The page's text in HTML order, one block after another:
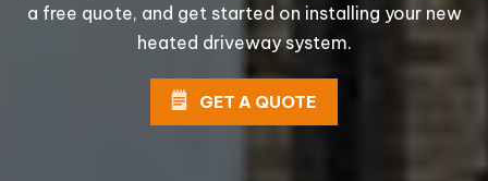
a free quote, and get started on installing your new
heated driveway system.
GET A QUOTE